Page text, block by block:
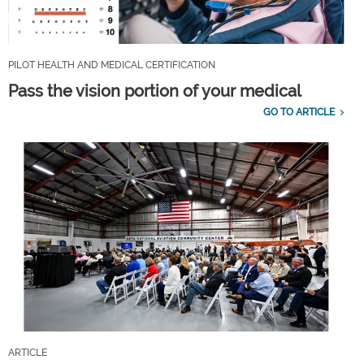
PILOT HEALTH AND MEDICAL CERTIFICATION
Pass the vision portion of your medical
GO TO ARTICLE
ARTICLE